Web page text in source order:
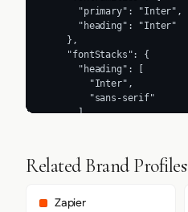
Related Brand Profiles
Zapier